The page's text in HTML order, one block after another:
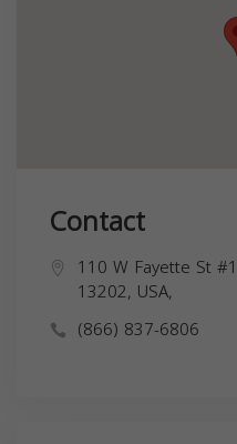
Contact
110 W Fayette St
13202, USA,
(866) 837-6806